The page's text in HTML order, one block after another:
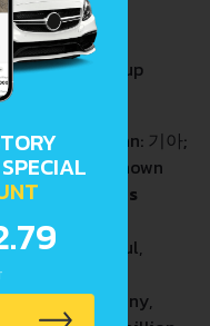
and Lookup
asKia (Korean: 기아;
; formerly known
and
Kia Motors
in Seoul,
largest
parent company,